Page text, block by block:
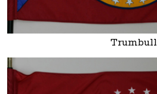
Trumbull